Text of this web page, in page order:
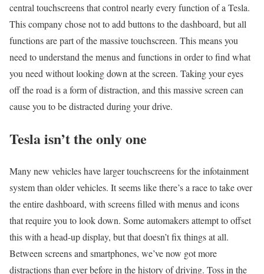
central touchscreens that control nearly every function of a Tesla.
This company chose not to add buttons to the dashboard, but all
functions are part of the massive touchscreen. This means you
need to understand the menus and functions in order to find what
you need without looking down at the screen. Taking your eyes
off the road is a form of distraction, and this massive screen can
cause you to be distracted during your drive.
Tesla isn’t the only one
Many new vehicles have larger touchscreens for the infotainment
system than older vehicles. It seems like there’s a race to take over
the entire dashboard, with screens filled with menus and icons
that require you to look down. Some automakers attempt to offset
this with a head-up display, but that doesn’t fix things at all.
Between screens and smartphones, we’ve now got more
distractions than ever before in the history of driving. Toss in the